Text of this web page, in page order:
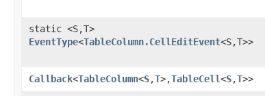
static <S,​T>
EventType<TableColumn.CellEditEvent<S,​T>>
Callback<TableColumn<S,​T>,​TableCell<S,​T>>